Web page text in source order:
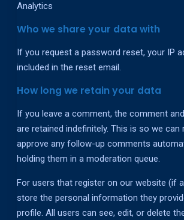
Analytics
Who we share your data with
If you request a password reset, your IP
included in the reset email.
How long we retain your data
If you leave a comment, the comment
are retained indefinitely. This is so we can
approve any follow-up comments
holding them in a moderation queue.
For users that register on our website (if
store the personal information they
profile. All users can see, edit, or delete